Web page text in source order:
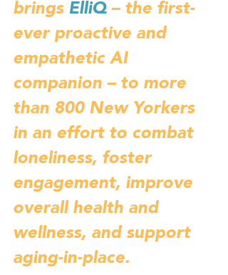
brings ElliQ – the first-
ever proactive and
empathetic AI
companion – to more
than 800 New Yorkers
in an effort to combat
loneliness, foster
engagement, improve
overall health and
wellness, and support
aging-in-place.